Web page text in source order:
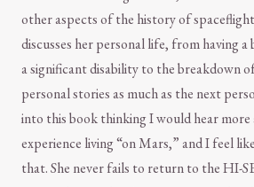
other aspects of the history of
discusses her personal life, from having
a significant disability to the breakdown
personal stories as much as the next
into this book thinking I would hear more
experience living “on Mars,” and I feel
that. She never fails to return to the HI-